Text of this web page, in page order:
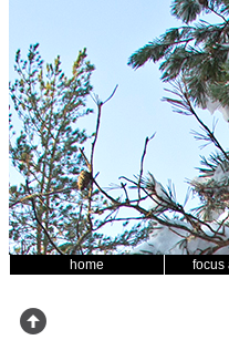
home focus